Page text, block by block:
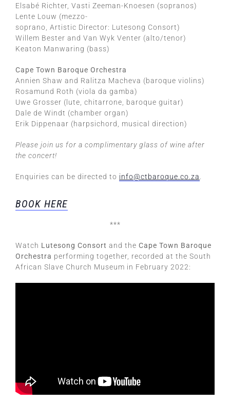
Elsabé Richter, Vasti Zeeman-Knoesen (sopranos)
Lente Louw (mezzo-
soprano, Artistic Director: Lutesong Consort)
Willem Bester and Van Wyk Venter (alto/tenor)
Keaton Manwaring (bass)
Cape Town Baroque Orchestra
Annien Shaw and Ralitza Macheva (baroque violins)
Rosamund Roth (viola da gamba)
Uwe Grosser (lute, chitarrone, baroque guitar)
Dale de Windt (chamber organ)
Erik Dippenaar (harpsichord, musical direction)
Please join us for a complimentary glass of wine after
the concert!
Enquiries can be directed to info@ctbaroque.co.za.
BOOK HERE
***
Watch Lutesong Consort and the Cape Town Baroque
Orchestra performing together, recorded at the South
African Slave Church Museum in February 2022: